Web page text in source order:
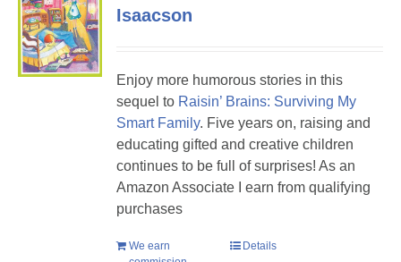
Isaacson
Enjoy more humorous stories in this
sequel to Raisin’ Brains: Surviving My
Smart Family. Five years on, raising and
educating gifted and creative children
continues to be full of surprises! As an
Amazon Associate I earn from qualifying
purchases
We earn
Details